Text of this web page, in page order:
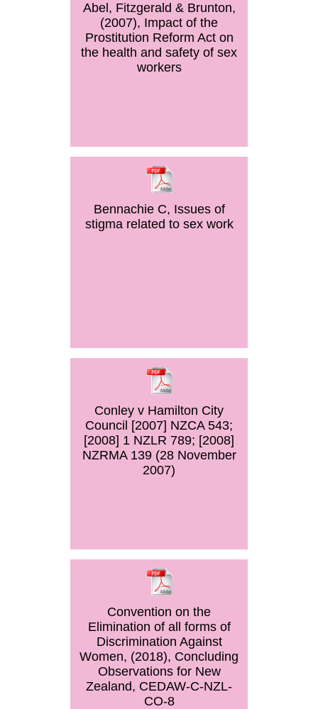
Abel, Fitzgerald & Brunton,
(2007), Impact of the
Prostitution Reform Act on
the health and safety of sex
workers
Bennachie C, Issues of
stigma related to sex work
Conley v Hamilton City
Council [2007] NZCA 543;
[2008] 1 NZLR 789; [2008]
NZRMA 139 (28 November
2007)
Convention on the
Elimination of all forms of
Discrimination Against
Women, (2018), Concluding
Observations for New
Zealand, CEDAW-C-NZL-
CO-8